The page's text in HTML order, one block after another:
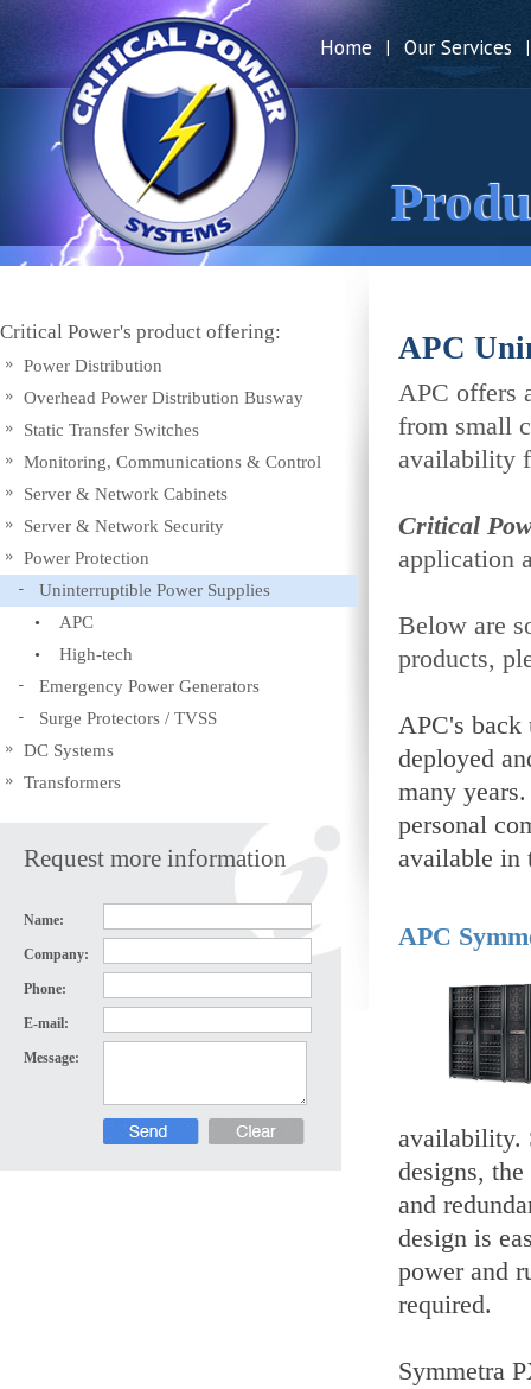
Home | Our Services |
Critical Power's product offering:
Power Distribution
Overhead Power Distribution Busway
Static Transfer Switches
Monitoring, Communications & Control
Server & Network Cabinets
Server & Network Security
Power Protection
Uninterruptible Power Supplies
APC
High-tech
Emergency Power Generators
Surge Protectors / TVSS
DC Systems
Transformers
Request more information
Name:
Company:
Phone:
E-mail:
Message:
APC
APC offers
from small
availability
Critical
application
Below are
products,
APC's back
deployed
many
personal
available in
APC
availability.
designs,
and
design is
power and
required.
Symmetra